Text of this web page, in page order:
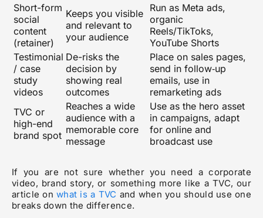
Short-form
social
content
(retainer)
Keeps you visible
and relevant to
your audience
Run as Meta ads,
organic
Reels/TikToks,
YouTube Shorts
Testimonial
/ case
study
videos
De-risks the
decision by
showing real
outcomes
Place on sales pages,
send in follow‑up
emails, use in
remarketing ads
TVC or
high-end
brand spot
Reaches a wide
audience with a
memorable core
message
Use as the hero asset
in campaigns, adapt
for online and
broadcast use
If you are not sure whether you need a corporate
video, brand story, or something more like a TVC, our
article onwhat is a TVC and when you should use one
breaks down the difference.